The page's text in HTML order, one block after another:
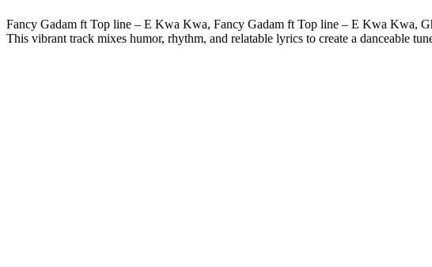
Fancy Gadam ft Top line – E Kwa Kwa, Fancy Gadam ft Top line – E Kwa Kwa,
This vibrant track mixes humor, rhythm, and relatable lyrics to create a danceable